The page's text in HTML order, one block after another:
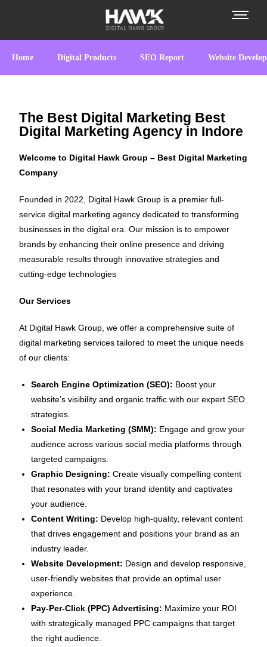
Home Digital Products SEO Report Website
The Best Digital Marketing Best
Digital Marketing Agency in Indore
Welcome to Digital Hawk Group – Best Digital Marketing
Company
Founded in 2022, Digital Hawk Group is a premier full-
service digital marketing agency dedicated to transforming
businesses in the digital era. Our mission is to empower
brands by enhancing their online presence and driving
measurable results through innovative strategies and
cutting-edge technologies
Our Services
At Digital Hawk Group, we offer a comprehensive suite of
digital marketing services tailored to meet the unique needs
of our clients:
Search Engine Optimization (SEO): Boost your
website’s visibility and organic traffic with our expert SEO
strategies.
Social Media Marketing (SMM): Engage and grow your
audience across various social media platforms through
targeted campaigns.
Graphic Designing: Create visually compelling content
that resonates with your brand identity and captivates
your audience.
Content Writing: Develop high-quality, relevant content
that drives engagement and positions your brand as an
industry leader.
Website Development: Design and develop responsive,
user-friendly websites that provide an optimal user
experience.
Pay-Per-Click (PPC) Advertising: Maximize your ROI
with strategically managed PPC campaigns that target
the right audience.